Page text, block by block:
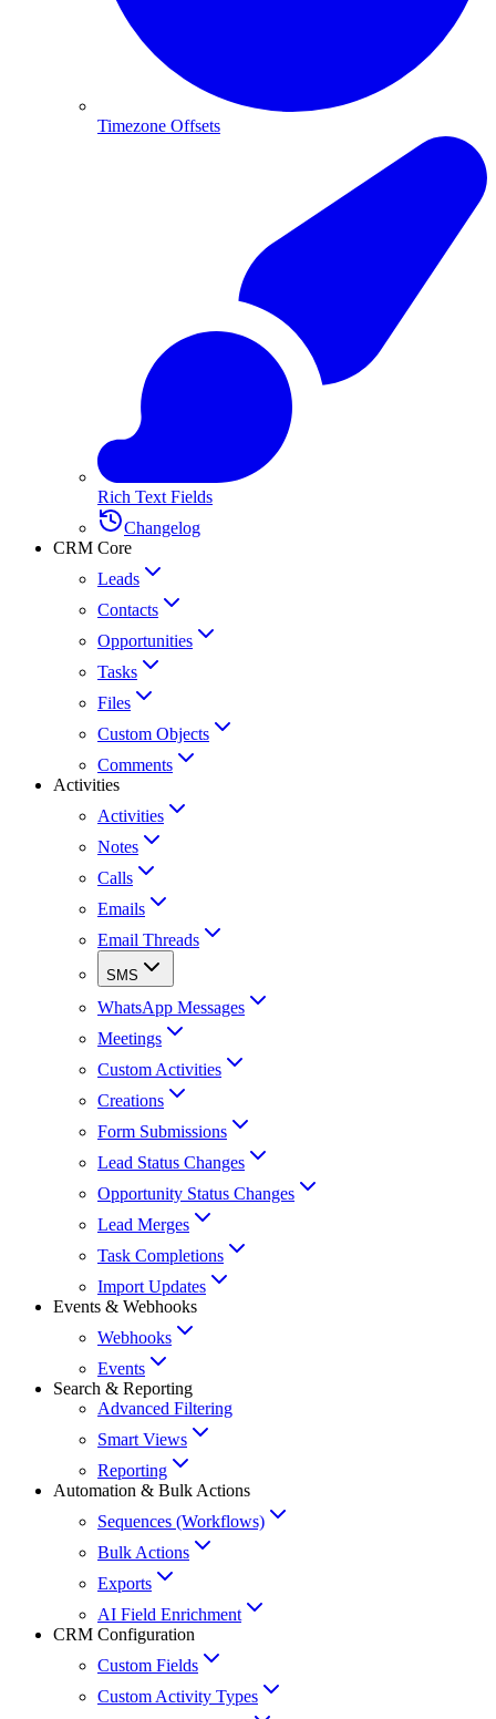
Timezone Offsets
Rich Text Fields
Changelog
CRM Core
Leads
Contacts
Opportunities
Tasks
Files
Custom Objects
Comments
Activities
Activities
Notes
Calls
Emails
Email Threads
SMS
WhatsApp Messages
Meetings
Custom Activities
Creations
Form Submissions
Lead Status Changes
Opportunity Status Changes
Lead Merges
Task Completions
Import Updates
Events & Webhooks
Webhooks
Events
Search & Reporting
Advanced Filtering
Smart Views
Reporting
Automation & Bulk Actions
Sequences (Workflows)
Bulk Actions
Exports
AI Field Enrichment
CRM Configuration
Custom Fields
Custom Activity Types